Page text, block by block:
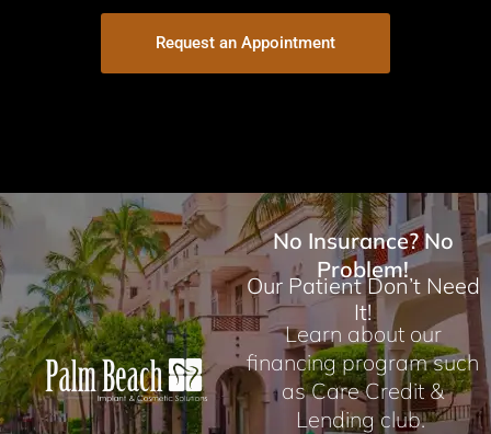
Request an Appointment
No Insurance? No
Problem!
Our Patient Don’t Need
It!
Learn about our
financing program such
as Care Credit &
Lending club.